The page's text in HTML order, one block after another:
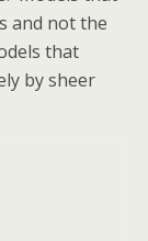
and not the
that
by sheer